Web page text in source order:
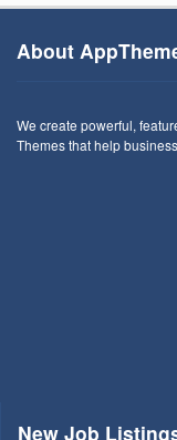
About
We create powerful,
Themes that help
New Job